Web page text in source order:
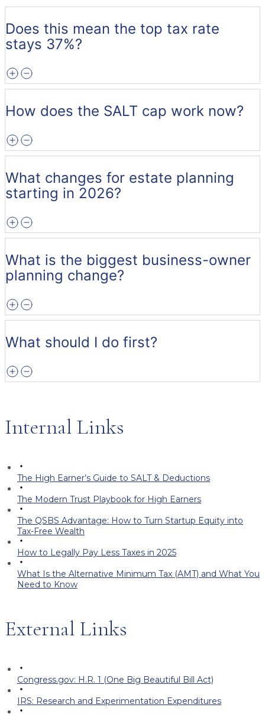
Does this mean the top tax rate
stays 37%?
How does the SALT cap work now?
What changes for estate planning
starting in 2026?
What is the biggest business-owner
planning change?
What should I do first?
Internal Links
The High Earner’s Guide to SALT & Deductions
The Modern Trust Playbook for High Earners
The QSBS Advantage: How to Turn Startup Equity into
Tax-Free Wealth
How to Legally Pay Less Taxes in 2025
What Is the Alternative Minimum Tax (AMT) and What You
Need to Know
External Links
Congress.gov: H.R. 1 (One Big Beautiful Bill Act)
IRS: Research and Experimentation Expenditures